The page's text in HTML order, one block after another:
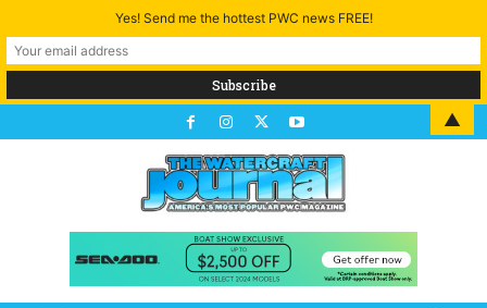
Yes! Send me the hottest PWC news FREE!
▲